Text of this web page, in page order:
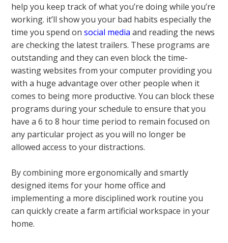
help you keep track of what you’re doing while you’re
working. it’ll show you your bad habits especially the
time you spend onsocial media and reading the news
are checking the latest trailers. These programs are
outstanding and they can even block the time-
wasting websites from your computer providing you
with a huge advantage over other people when it
comes to being more productive. You can block these
programs during your schedule to ensure that you
have a 6 to 8 hour time period to remain focused on
any particular project as you will no longer be
allowed access to your distractions.
By combining more ergonomically and smartly
designed items for your home office and
implementing a more disciplined work routine you
can quickly create a farm artificial workspace in your
home.